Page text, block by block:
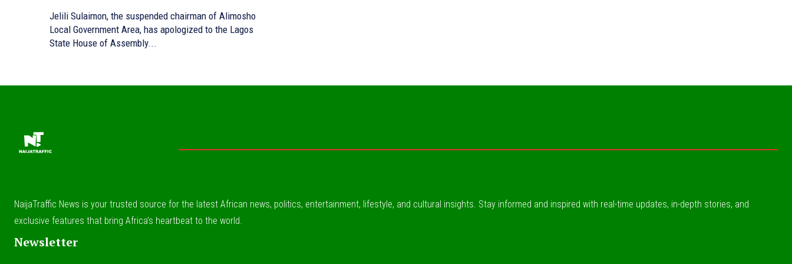
Jelili Sulaimon, the suspended chairman of Alimosho
Local Government Area, has apologized to the Lagos
State House of Assembly...
NaijaTraffic News is your trusted source for the latest African news, politics, entertainment, lifestyle, and cultural insights. Stay informed and inspired with real-time updates, in-depth stories, and
exclusive features that bring Africa’s heartbeat to the world.
Newsletter